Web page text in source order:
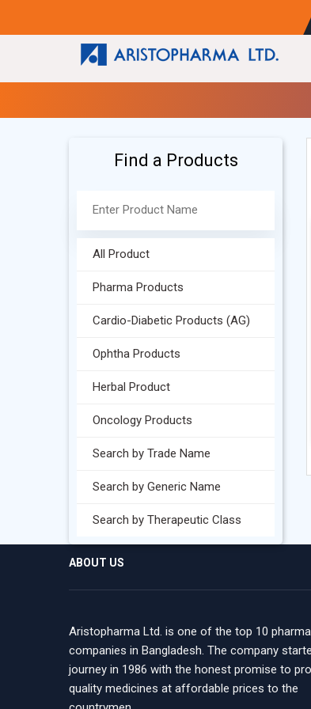
Find a Products
All Product
Pharma Products
Cardio-Diabetic Products (AG)
Ophtha Products
Herbal Product
Oncology Products
Search by Trade Name
Search by Generic Name
Search by Therapeutic Class
ABOUT US
Aristopharma Ltd. is one of the top 10
companies in Bangladesh. The company
journey in 1986 with the honest promise to
quality medicines at affordable prices to the